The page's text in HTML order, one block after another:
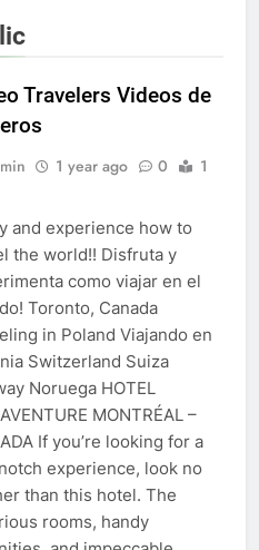
Travelers Videos de
1 year ago 0
1
and experience how to
the world!! Disfruta y
como viajar en el
Toronto, Canada
in Poland Viajando en
Switzerland Suiza
Noruega HOTEL
MONTRÉAL –
If you’re looking for a
experience, look no
than this hotel. The
rooms, handy